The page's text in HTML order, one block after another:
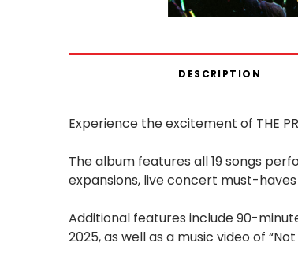
DESCRIPTION
Experience the excitement of THE
The album features all 19 songs
expansions, live concert must-
Additional features include 90-
2025, as well as a music video of “Not